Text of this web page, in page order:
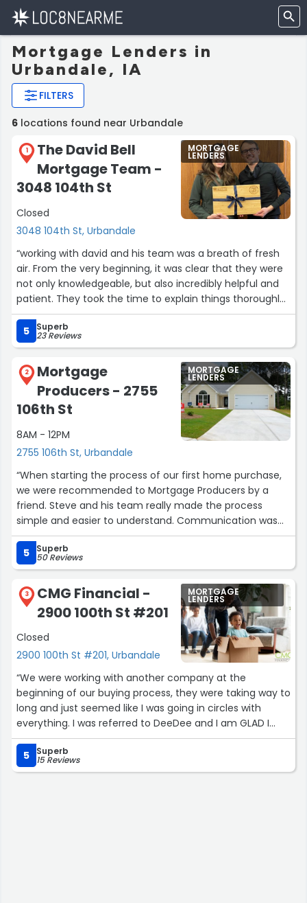
Mortgage Lenders in
Urbandale, IA
FILTERS
6 locations found near Urbandale
1
The David Bell
Mortgage Team -
3048 104th St
Closed
3048 104th St, Urbandale
MORTGAGE
LENDERS
“working with david and his team was a breath of fresh
air. From the very beginning, it was clear that they were
not only knowledgeable, but also incredibly helpful and
patient. They took the time to explain things thoroughly
and made sure we understood everything. Their
expertise and guidance were invaluable and we are
grateful for the time you guys spent working with us.”
5 Superb
23 Reviews
2
Mortgage
Producers - 2755
106th St
8AM - 12PM
2755 106th St, Urbandale
MORTGAGE
LENDERS
“When starting the process of our first home purchase,
we were recommended to Mortgage Producers by a
friend. Steve and his team really made the process
simple and easier to understand. Communication was
effective and timely, and the process was incredibly
streamlined. If you're looking for experienced, honest,
and personable; look no further. Steve and his team at
Mortgage Producers are the best there is.”
5 Superb
50 Reviews
3
CMG Financial -
2900 100th St #201
Closed
2900 100th St #201, Urbandale
MORTGAGE
LENDERS
“We were working with another company at the
beginning of our buying process, they were taking way to
long and just seemed like I was going in circles with
everything. I was referred to DeeDee and I am GLAD I
reached out. DeeDee was able to assist with making the
process easy and quick! She had all our information
within a day and started on it immediately. The whole
5 Superb
15 Reviews